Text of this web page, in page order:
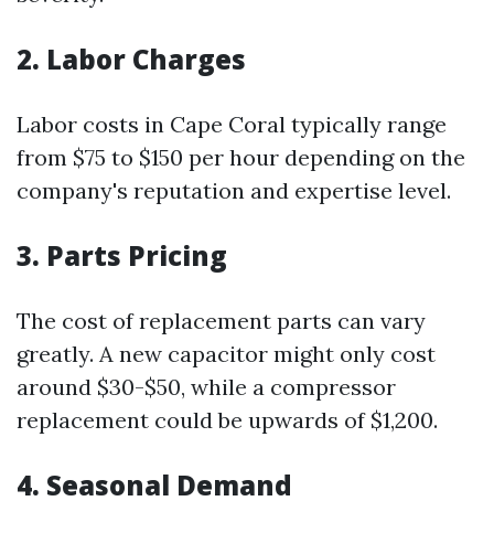
2. Labor Charges
Labor costs in Cape Coral typically range
from $75 to $150 per hour depending on the
company's reputation and expertise level.
3. Parts Pricing
The cost of replacement parts can vary
greatly. A new capacitor might only cost
around $30-$50, while a compressor
replacement could be upwards of $1,200.
4. Seasonal Demand